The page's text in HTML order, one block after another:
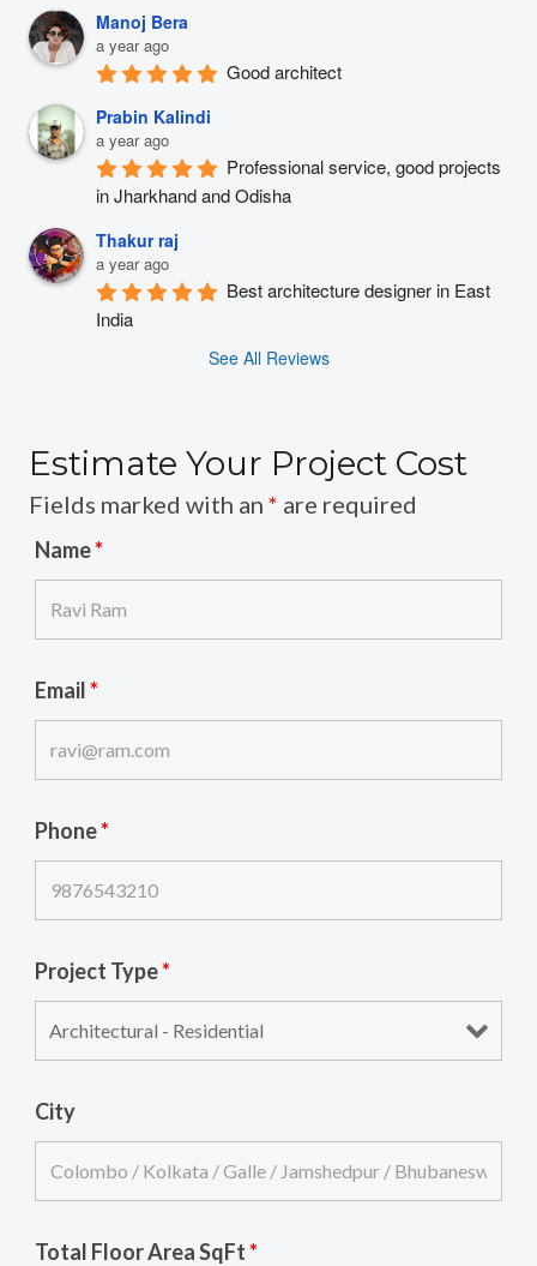
Manoj Bera
a year ago
Good architect
Prabin Kalindi
a year ago
Professional service, good projects
in Jharkhand and Odisha
Thakur raj
a year ago
Best architecture designer in East
India
See All Reviews
Estimate Your Project Cost
Fields marked with an * are required
Name*
Email*
Phone*
Project Type*
City
Total Floor Area SqFt*